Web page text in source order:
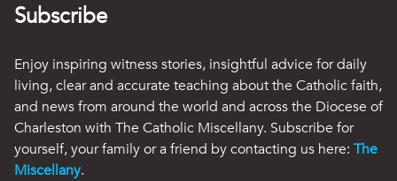
Subscribe
Enjoy inspiring witness stories, insightful advice for daily
living, clear and accurate teaching about the Catholic faith,
and news from around the world and across the Diocese of
Charleston with The Catholic Miscellany. Subscribe for
yourself, your family or a friend by contacting us here: The
Miscellany.